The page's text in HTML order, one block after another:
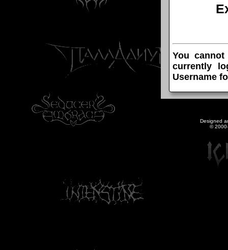
You
currently
Username
Designed
©